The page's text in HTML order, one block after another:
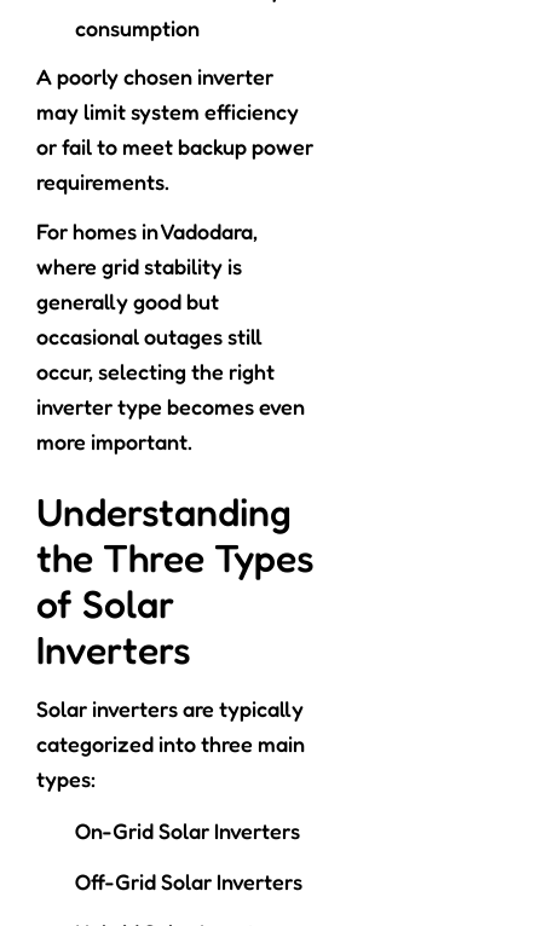
consumption
A poorly chosen inverter
may limit system efficiency
or fail to meet backup power
requirements.
For homes in Vadodara,
where grid stability is
generally good but
occasional outages still
occur, selecting the right
inverter type becomes even
more important.
Understanding
the Three Types
of Solar
Inverters
Solar inverters are typically
categorized into three main
types:
On-Grid Solar Inverters
Off-Grid Solar Inverters